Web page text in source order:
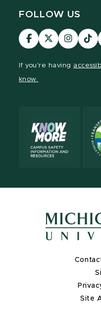
FOLLOW US
Visit
our
Visit
our
Visit
our
our
If you're having
know.
Site